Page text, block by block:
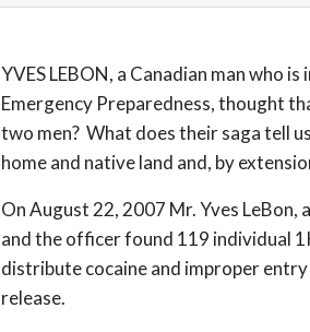
YVES LEBON, a Canadian man who
Emergency Preparedness, thought
two men? What does their saga tell
home and native land and, by
On August 22, 2007 Mr. Yves
and the officer found 119 individual
distribute cocaine and improper
release.